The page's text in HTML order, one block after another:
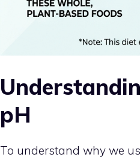
pH
To understand why we